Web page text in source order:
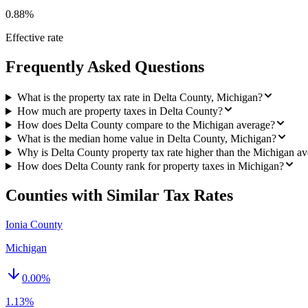
0.88%
Effective rate
Frequently Asked Questions
What is the property tax rate in Delta County, Michigan?
How much are property taxes in Delta County?
How does Delta County compare to the Michigan average?
What is the median home value in Delta County, Michigan?
Why is Delta County property tax rate higher than the Michigan
How does Delta County rank for property taxes in Michigan?
Counties with Similar Tax Rates
Ionia County
Michigan
0.00%
1.13%